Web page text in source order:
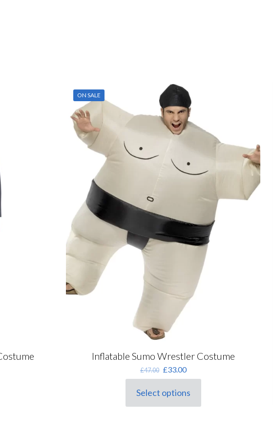
ON SALE
Inflatable Sumo Wrestler Costume
£47.00 Original
price
was:
£47.00.
£33.00Current
price
is:
Select options
This
product